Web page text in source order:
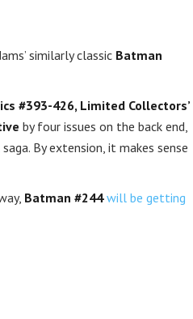
similarly classic Batman
#393-426, Limited Collectors’
by four issues on the back end,
By extension, it makes sense
Batman #244 will be getting